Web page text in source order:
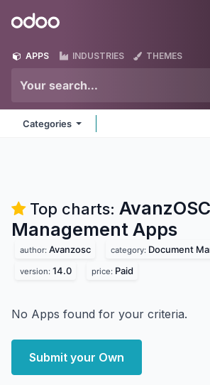
Odoo
APPS INDUSTRIES THEMES
Categories
Top charts:
Management Apps
author: Avanzosc category: Document
version: 14.0 price: Paid
No Apps found for your criteria.
Submit your Own